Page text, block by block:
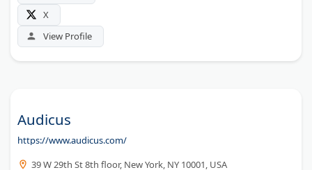
X
View Profile
Audicus
https://www.audicus.com/
39 W 29th St 8th floor, New York, NY 10001, USA